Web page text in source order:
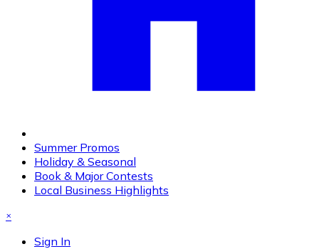
Summer Promos
Holiday & Seasonal
Book & Major Contests
Local Business Highlights
×
Sign In